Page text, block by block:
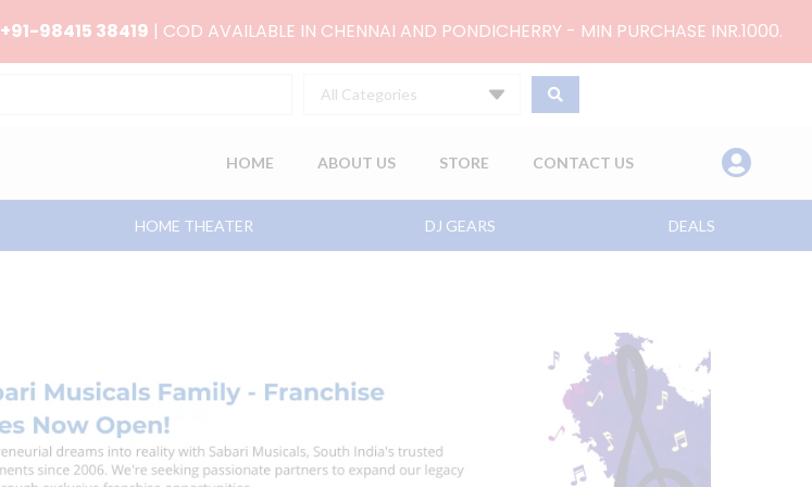
+91-98415 38419 | COD AVAILABLE IN CHENNAI AND PONDICHERRY - MIN PURCHASE INR.1000.
All Categories
HOME ABOUT US STORE CONTACT US
HOME THEATER DJ GEARS DEALS